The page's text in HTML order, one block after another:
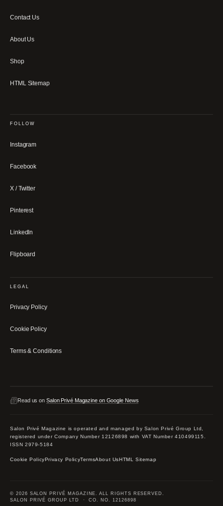
Contact Us
About Us
Shop
HTML Sitemap
FOLLOW
Instagram
Facebook
X / Twitter
Pinterest
LinkedIn
Flipboard
LEGAL
Privacy Policy
Cookie Policy
Terms & Conditions
Read us on Salon Privé Magazine on Google News
Salon Privé Magazine is operated and managed by Salon Privé Group Ltd,
registered under Company Number 12126898 with VAT Number 410499115.
ISSN 2979-5184
Cookie PolicyPrivacy PolicyTermsAbout UsHTML Sitemap
© 2026 SALON PRIVÉ MAGAZINE. ALL RIGHTS RESERVED.
SALON PRIVÉ GROUP LTD · CO. NO. 12126898